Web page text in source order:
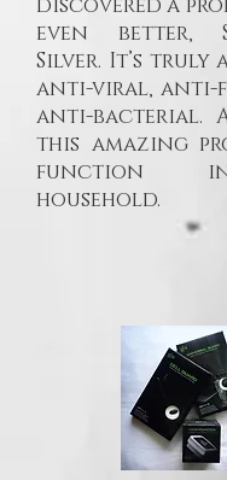
even better,
Silver. It’s truly
anti-viral, anti-
anti-bacterial.
this amazing
function
household.